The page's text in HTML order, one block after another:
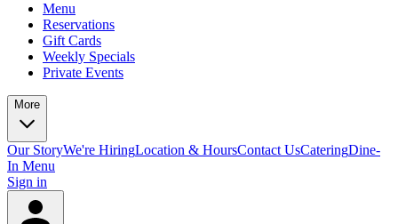
Menu
Reservations
Gift Cards
Weekly Specials
Private Events
More
Our StoryWe're HiringLocation & HoursContact UsCateringDine-
In Menu
Sign in